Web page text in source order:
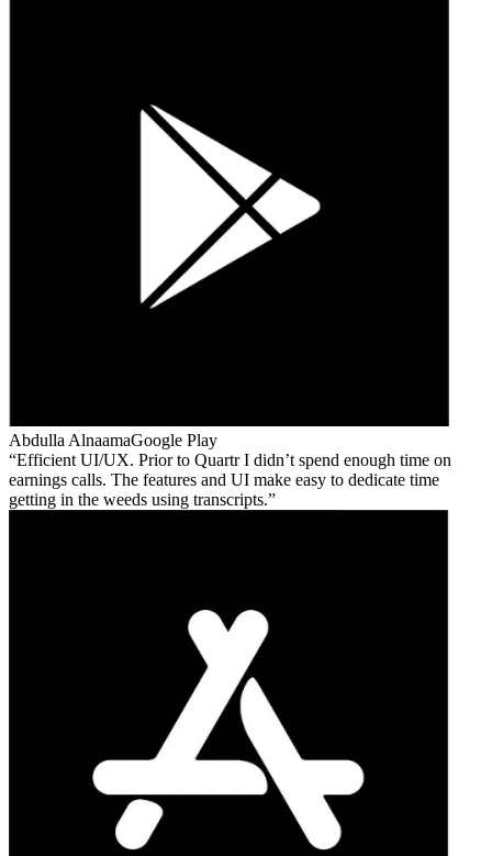
Abdulla AlnaamaGoogle Play
Efficient UI/UX. Prior to Quartr I didn’t spend enough time on
earnings calls. The features and UI make easy to dedicate time
getting in the weeds using transcripts.